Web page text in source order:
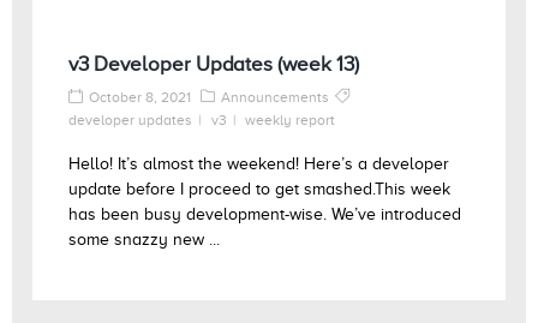
v3 Developer Updates (week 13)
October 8, 2021
Announcements
developer updates
v3 weekly report
Hello! It’s almost the weekend! Here’s a developer
update before I proceed to get smashed.This week
has been busy development-wise. We’ve introduced
some snazzy new ...